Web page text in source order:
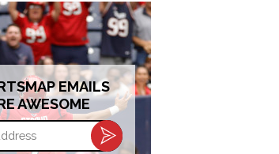
EMAILS
AWESOME
Email
address